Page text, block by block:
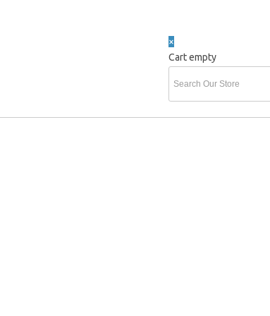
×
Cart empty
AFL Clothing Polo T-Shirt Cap Beanie & AFL Merchandise